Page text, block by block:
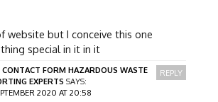
website but I conceive this one
special in it in it
CONTACT FORM HAZARDOUS WASTE
EXPERTS SAYS:
2020 AT 20:58
REPLY